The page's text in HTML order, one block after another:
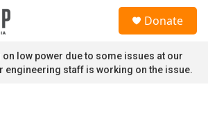
Donate
on low power due to some issues at our
engineering staff is working on the issue.